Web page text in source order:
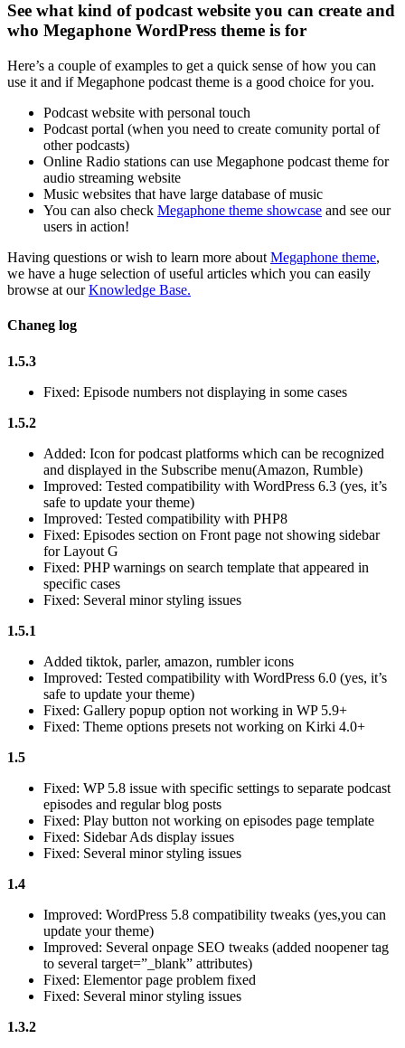
See what kind of podcast website you can create and
who Megaphone WordPress theme is for
Here’s a couple of examples to get a quick sense of how you can
use it and if Megaphone podcast theme is a good choice for you.
Podcast website with personal touch
Podcast portal (when you need to create comunity portal of
other podcasts)
Online Radio stations can use Megaphone podcast theme for
audio streaming website
Music websites that have large database of music
You can also check Megaphone theme showcase and see our
users in action!
Having questions or wish to learn more about Megaphone theme,
we have a huge selection of useful articles which you can easily
browse at ourKnowledge Base.
Chaneg log
1.5.3
Fixed: Episode numbers not displaying in some cases
1.5.2
Added: Icon for podcast platforms which can be recognized
and displayed in the Subscribe menu(Amazon, Rumble)
Improved: Tested compatibility with WordPress 6.3 (yes, it’s
safe to update your theme)
Improved: Tested compatibility with PHP8
Fixed: Episodes section on Front page not showing sidebar
for Layout G
Fixed: PHP warnings on search template that appeared in
specific cases
Fixed: Several minor styling issues
1.5.1
Added tiktok, parler, amazon, rumbler icons
Improved: Tested compatibility with WordPress 6.0 (yes, it’s
safe to update your theme)
Fixed: Gallery popup option not working in WP 5.9+
Fixed: Theme options presets not working on Kirki 4.0+
1.5
Fixed: WP 5.8 issue with specific settings to separate podcast
episodes and regular blog posts
Fixed: Play button not working on episodes page template
Fixed: Sidebar Ads display issues
Fixed: Several minor styling issues
1.4
Improved: WordPress 5.8 compatibility tweaks (yes,you can
update your theme)
Improved: Several onpage SEO tweaks (added noopener tag
to several target=”_blank” attributes)
Fixed: Elementor page problem fixed
Fixed: Several minor styling issues
1.3.2